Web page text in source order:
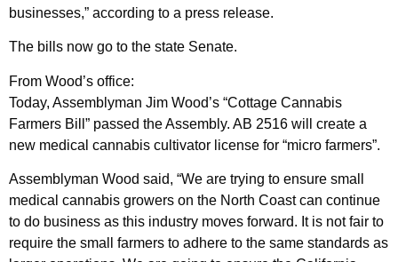
businesses,” according to a press release.
The bills now go to the state Senate.
From Wood’s office:
Today, Assemblyman Jim Wood’s “Cottage Cannabis
Farmers Bill” passed the Assembly. AB 2516 will create a
new medical cannabis cultivator license for “micro farmers”.
Assemblyman Wood said, “We are trying to ensure small
medical cannabis growers on the North Coast can continue
to do business as this industry moves forward. It is not fair to
require the small farmers to adhere to the same standards as